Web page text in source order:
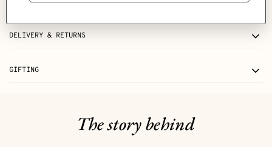
DELIVERY & RETURNS
GIFTING
The story behind